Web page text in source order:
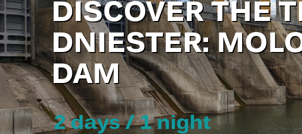
DISCOVER THE
DNIESTER:
DAM
2 days / 1 night